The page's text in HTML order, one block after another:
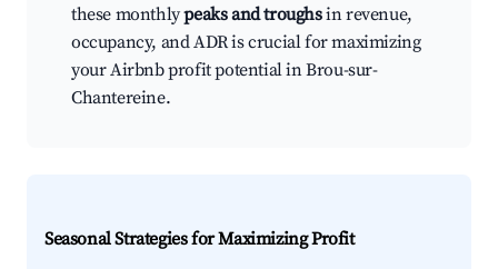
these monthlypeaks and troughsin revenue,
occupancy, and ADR is crucial for maximizing
your Airbnb profit potential in Brou-sur-
Chantereine.
Seasonal Strategies for Maximizing Profit